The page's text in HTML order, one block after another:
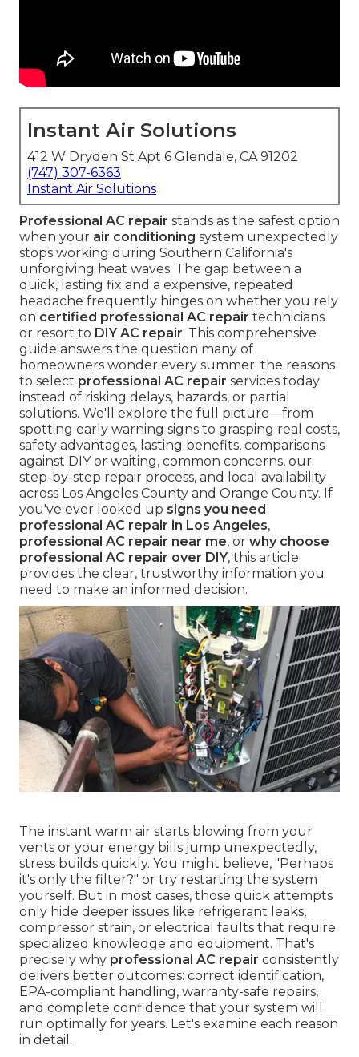
Instant Air Solutions
412 W Dryden St Apt 6 Glendale, CA 91202
(747) 307-6363
Instant Air Solutions
Professional AC repair stands as the safest option
when your air conditioning system unexpectedly
stops working during Southern California's
unforgiving heat waves. The gap between a
quick, lasting fix and a expensive, repeated
headache frequently hinges on whether you rely
on certified professional AC repair technicians
or resort to DIY AC repair. This comprehensive
guide answers the question many of
homeowners wonder every summer: the reasons
to select professional AC repair services today
instead of risking delays, hazards, or partial
solutions. We'll explore the full picture—from
spotting early warning signs to grasping real costs,
safety advantages, lasting benefits, comparisons
against DIY or waiting, common concerns, our
step-by-step repair process, and local availability
across Los Angeles County and Orange County. If
you've ever looked up signs you need
professional AC repair in Los Angeles,
professional AC repair near me, or why choose
professional AC repair over DIY, this article
provides the clear, trustworthy information you
need to make an informed decision.
The instant warm air starts blowing from your
vents or your energy bills jump unexpectedly,
stress builds quickly. You might believe, "Perhaps
it's only the filter?" or try restarting the system
yourself. But in most cases, those quick attempts
only hide deeper issues like refrigerant leaks,
compressor strain, or electrical faults that require
specialized knowledge and equipment. That's
precisely why professional AC repair consistently
delivers better outcomes: correct identification,
EPA-compliant handling, warranty-safe repairs,
and complete confidence that your system will
run optimally for years. Let's examine each reason
in detail.